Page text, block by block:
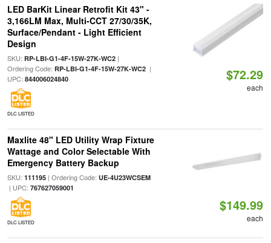
LED BarKit Linear Retrofit Kit 43" -
3,166LM Max, Multi-CCT 27/30/35K,
Surface/Pendant - Light Efficient
Design
SKU: RP-LBI-G1-4F-15W-27K-WC2|
Ordering Code: RP-LBI-G1-4F-15W-27K-WC2|
UPC: 844006024840
DLC LISTED
$72.29
each
Maxlite 48" LED Utility Wrap Fixture
Wattage and Color Selectable With
Emergency Battery Backup
SKU: 111195| Ordering Code: UE-4U23WCSEM
| UPC: 767627059001
DLC LISTED
$149.99
each